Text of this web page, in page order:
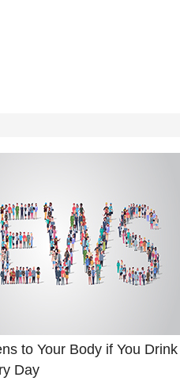
to Your Body if You Drink
Day